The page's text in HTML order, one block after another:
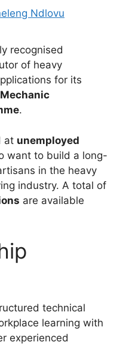
Ndlovu
recognised
of heavy
for its
.
at unemployed
want to build a long-
in the heavy
industry. A total of
are available
technical
learning with
experienced